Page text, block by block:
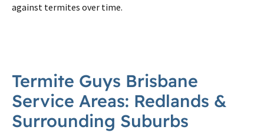
against termites over time.
Termite Guys Brisbane
Service Areas: Redlands &
Surrounding Suburbs